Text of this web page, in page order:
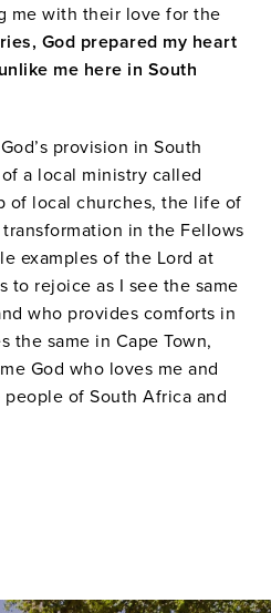
me with their love for the
God prepared my heart
me here in South
provision in South
a local ministry called
of local churches, the life of
in the Fellows
examples of the Lord at
to rejoice as I see the same
who provides comforts in
the same in Cape Town,
God who loves me and
of South Africa and